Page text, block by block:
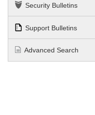
Security Bulletins
Support Bulletins
Advanced Search